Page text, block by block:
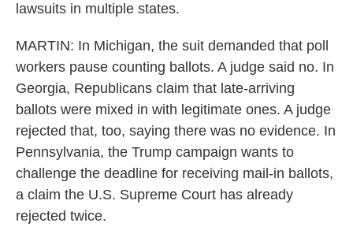
lawsuits in multiple states.
MARTIN: In Michigan, the suit demanded that poll
workers pause counting ballots. A judge said no. In
Georgia, Republicans claim that late-arriving
ballots were mixed in with legitimate ones. A judge
rejected that, too, saying there was no evidence. In
Pennsylvania, the Trump campaign wants to
challenge the deadline for receiving mail-in ballots,
a claim the U.S. Supreme Court has already
rejected twice.